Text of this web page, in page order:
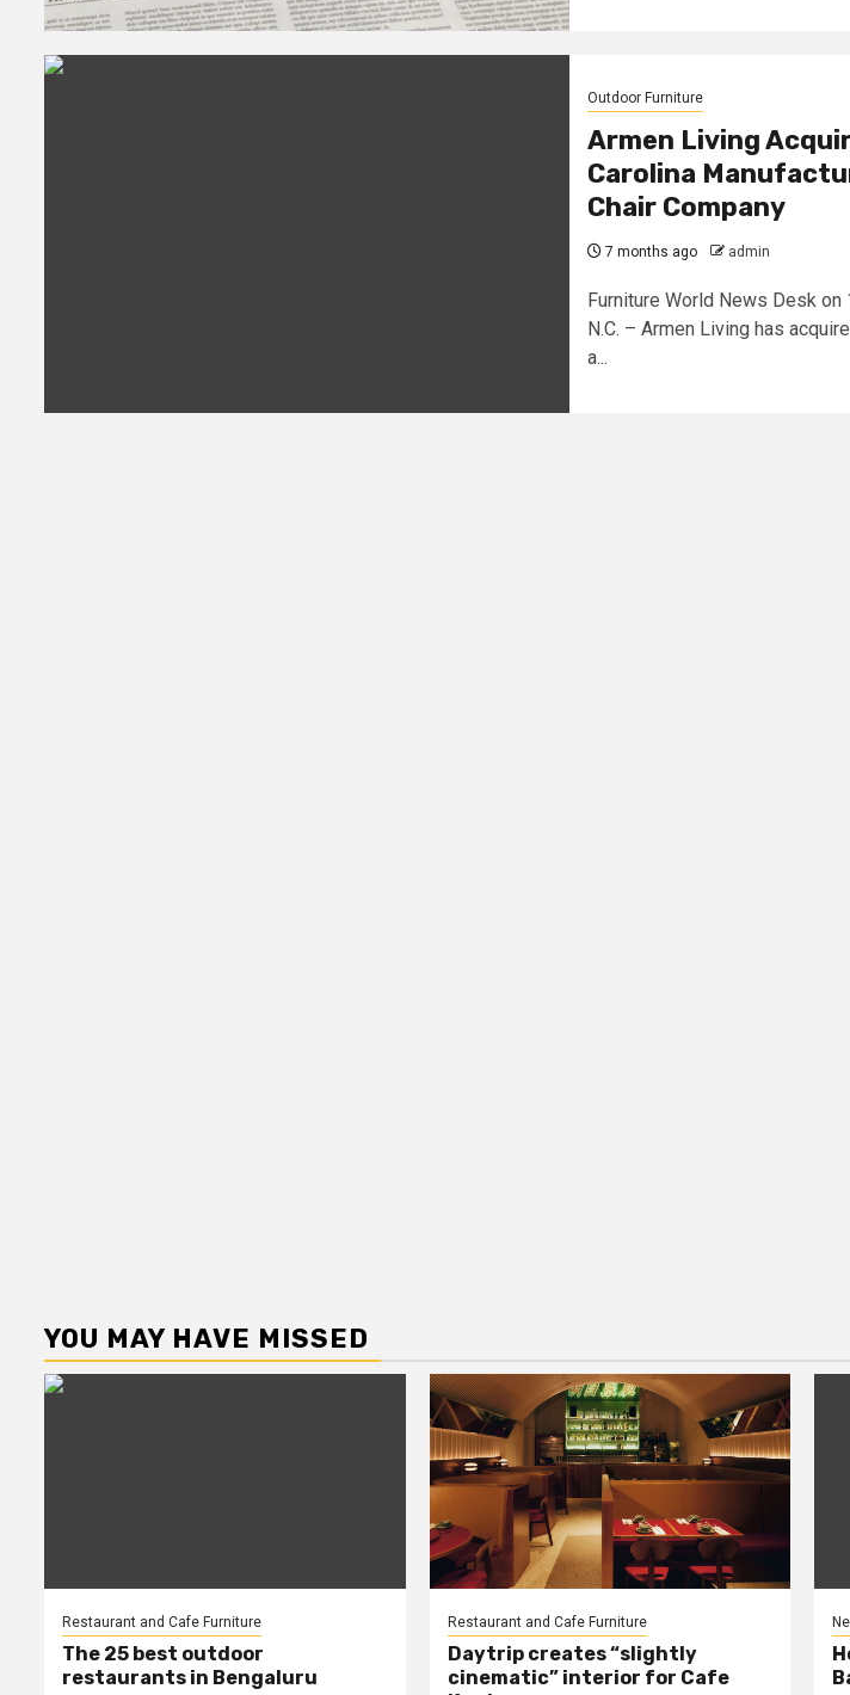
Outdoor Furniture
Armen Living
Carolina
Chair Company
7 months ago admin
Furniture World News Desk
N.C. – Armen Living has
a...
YOU MAY HAVE MISSED
Restaurant and Cafe Furniture
The 25 best outdoor
restaurants in Bengaluru
Restaurant and Cafe Furniture
Daytrip creates “slightly
cinematic” interior for Cafe